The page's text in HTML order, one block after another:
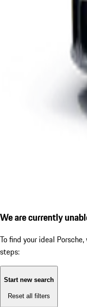
We are currently
To find your ideal
steps:
Start new search
Reset all filters